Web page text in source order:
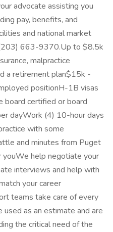
advocate assisting you
pay, benefits, and
and national market
663-9370.Up to $8.5k
malpractice
a retirement plan$15k -
positionH-1B visas
board certified or board
dayWork (4) 10-hour days
with some
and minutes from Puget
youWe help negotiate your
interviews and help with
your career
teams take care of every
as an estimate and are
the critical need of the